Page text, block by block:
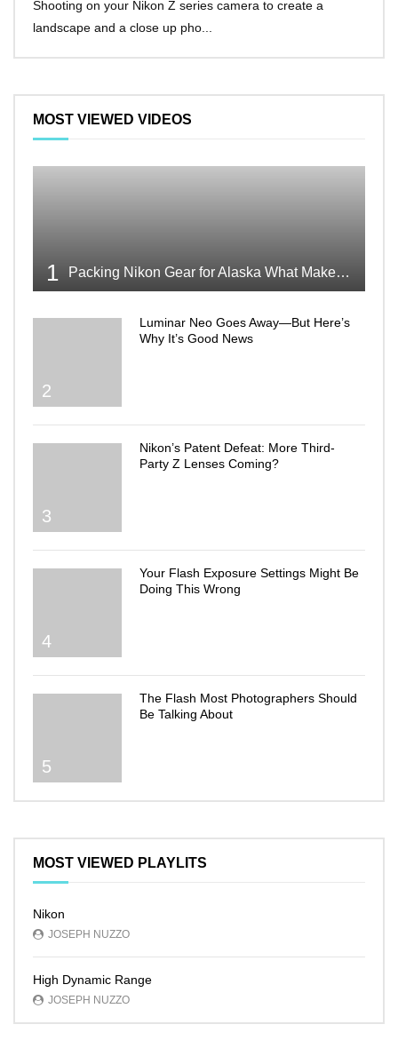
Shooting on your Nikon Z series camera to create a
landscape and a close up pho...
MOST VIEWED VIDEOS
1 Packing Nikon Gear for Alaska What Makes the Cut
2
Luminar Neo Goes Away—But Here’s
Why It’s Good News
3
Nikon’s Patent Defeat: More Third-
Party Z Lenses Coming?
4
Your Flash Exposure Settings Might Be
Doing This Wrong
5
The Flash Most Photographers Should
Be Talking About
MOST VIEWED PLAYLITS
Nikon
JOSEPH NUZZO
High Dynamic Range
JOSEPH NUZZO